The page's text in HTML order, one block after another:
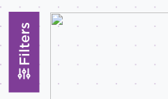
Topics
All
Filters